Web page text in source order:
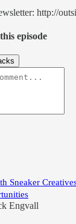
http://
episode
Sneaker
Engvall